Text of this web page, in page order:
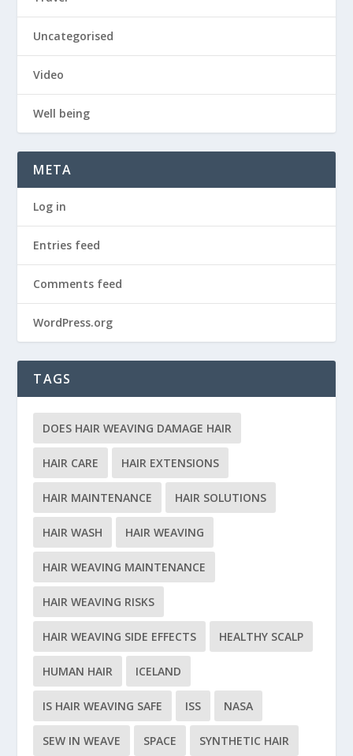
Uncategorised
Video
Well being
META
Log in
Entries feed
Comments feed
WordPress.org
TAGS
DOES HAIR WEAVING DAMAGE HAIR
HAIR CARE HAIR EXTENSIONS
HAIR MAINTENANCE HAIR SOLUTIONS
HAIR WASH HAIR WEAVING
HAIR WEAVING MAINTENANCE
HAIR WEAVING RISKS
HAIR WEAVING SIDE EFFECTS HEALTHY SCALP
HUMAN HAIR ICELAND
IS HAIR WEAVING SAFE ISS NASA
SEW IN WEAVE SPACE SYNTHETIC HAIR